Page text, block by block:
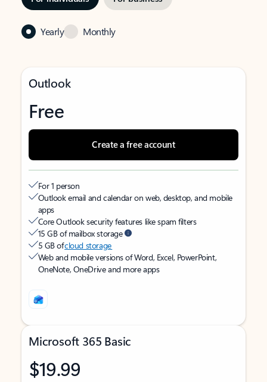
Yearly Monthly
Outlook
Free
Create a free account
For 1 person
Outlook email and calendar on web, desktop, and mobile
apps
Core Outlook security features like spam filters
15 GB of mailbox storage
5 GB ofcloud storage
Web and mobile versions of Word, Excel, PowerPoint,
OneNote, OneDrive and more apps
Microsoft 365 Basic
$19.99